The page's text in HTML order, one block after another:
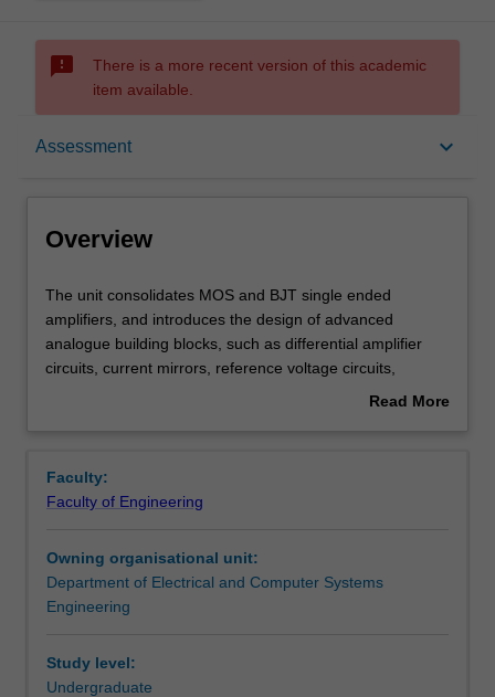
sms_failed
There is a more recent version of this academic
item available.
Assessment keyboard_arrow_down
Requisites
Rules
Teaching approach
Assessment summary
Overview
The
unit
consolidates
MOS
amplifiers,
and
the
design
of
analogue
building
The unit consolidates MOS and BJT single ended
amplifiers, and introduces the design of advanced
analogue building blocks, such as differential amplifier
circuits, current mirrors, reference voltage circuits,
regulators and operational amplifiers. Opamp design and
Read More
Faculty:
Faculty of Engineering
Owning organisational unit:
Department of Electrical and Computer Systems
Engineering
Study level:
Undergraduate